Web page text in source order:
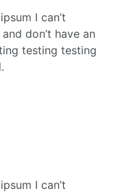
I can’t
don’t have an
testing testing
I can’t